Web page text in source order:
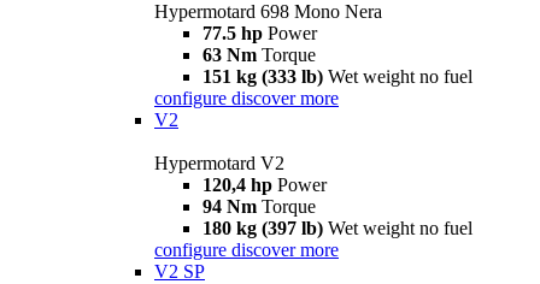
Hypermotard 698 Mono Nera
77.5 hp Power
63 Nm Torque
151 kg (333 lb) Wet weight no fuel
configure discover more
V2
Hypermotard V2
120,4 hp Power
94 Nm Torque
180 kg (397 lb) Wet weight no fuel
configure discover more
V2 SP